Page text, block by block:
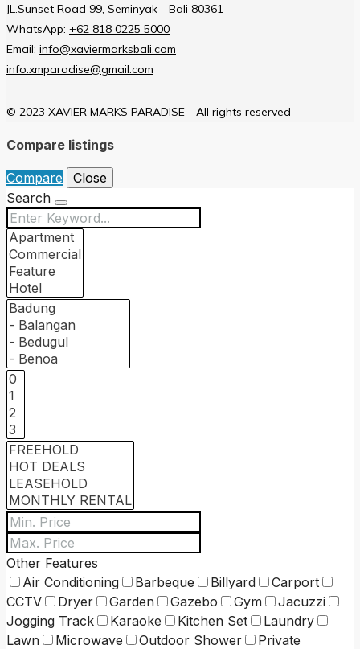
JL.Sunset Road 99, Seminyak - Bali 80361
WhatsApp: +62 818 0225 5000
Email: info@xaviermarksbali.com
info.xmparadise@gmail.com
© 2023 XAVIER MARKS PARADISE - All rights reserved
Compare listings
Compare
Close
Search
Other Features
Air Conditioning
Barbeque Billyard
Carport
CCTV
Dryer Garden Gazebo Gym
Jacuzzi
Jogging Track
Karaoke Kitchen Set
Laundry
Lawn
Microwave Outdoor Shower
Private